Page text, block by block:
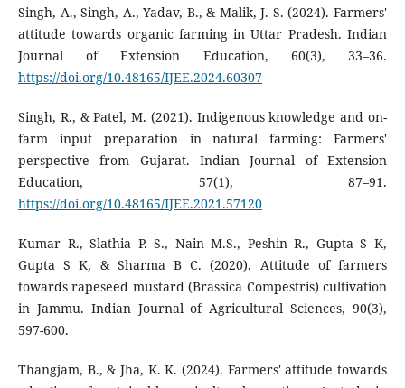
Singh, A., Singh, A., Yadav, B., & Malik, J. S. (2024). Farmers'
attitude towards organic farming in Uttar Pradesh. Indian
Journal of Extension Education, 60(3), 33–36.
https://doi.org/10.48165/IJEE.2024.60307
Singh, R., & Patel, M. (2021). Indigenous knowledge and on-
farm input preparation in natural farming: Farmers'
perspective from Gujarat. Indian Journal of Extension
Education, 57(1), 87–91.
https://doi.org/10.48165/IJEE.2021.57120
Kumar R., Slathia P. S., Nain M.S., Peshin R., Gupta S K,
Gupta S K, & Sharma B C. (2020). Attitude of farmers
towards rapeseed mustard (Brassica Compestris) cultivation
in Jammu. Indian Journal of Agricultural Sciences, 90(3),
597-600.
Thangjam, B., & Jha, K. K. (2024). Farmers' attitude towards